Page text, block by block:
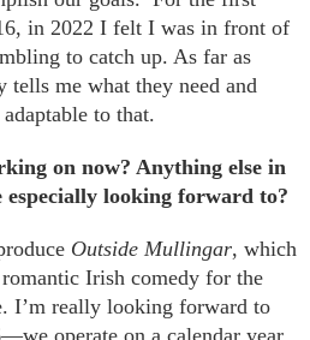
in 2022 I felt I was in front of
to catch up. As far as
tells me what they need and
to that.
on now? Anything else in
especially looking forward to?
Outside Mullingar, which
Irish comedy for the
I’m really looking forward to
operate on a calendar year.